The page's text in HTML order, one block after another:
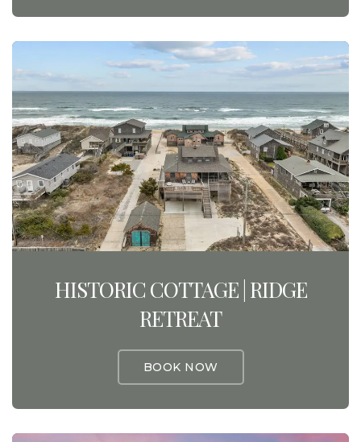
HISTORIC COTTAGE | RIDGE
RETREAT
BOOK NOW